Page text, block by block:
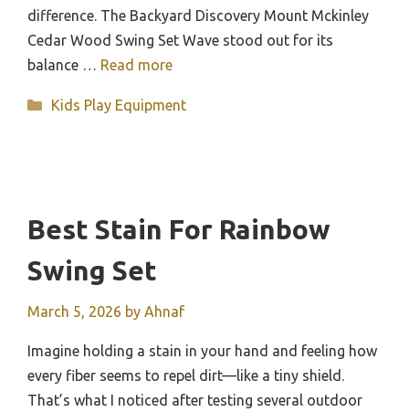
difference. The Backyard Discovery Mount Mckinley
Cedar Wood Swing Set Wave stood out for its
balance … Read more
Categories
Kids Play Equipment
Best Stain For Rainbow
Swing Set
March 5, 2026 by Ahnaf
Imagine holding a stain in your hand and feeling how
every fiber seems to repel dirt—like a tiny shield.
That’s what I noticed after testing several outdoor